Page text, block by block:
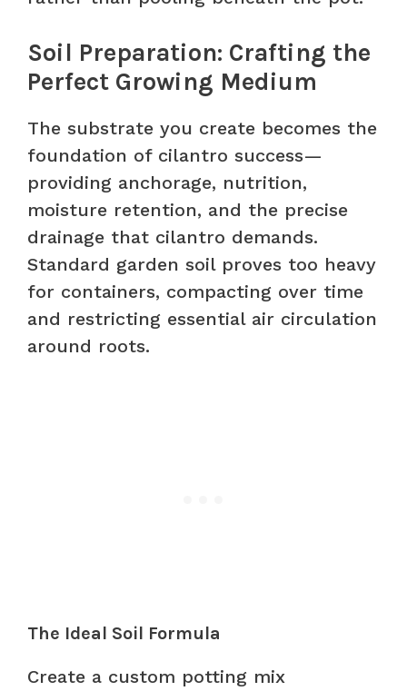
Soil Preparation: Crafting the
Perfect Growing Medium
The substrate you create becomes the
foundation of cilantro success—
providing anchorage, nutrition,
moisture retention, and the precise
drainage that cilantro demands.
Standard garden soil proves too heavy
for containers, compacting over time
and restricting essential air circulation
around roots.
The Ideal Soil Formula
Create a custom potting mix